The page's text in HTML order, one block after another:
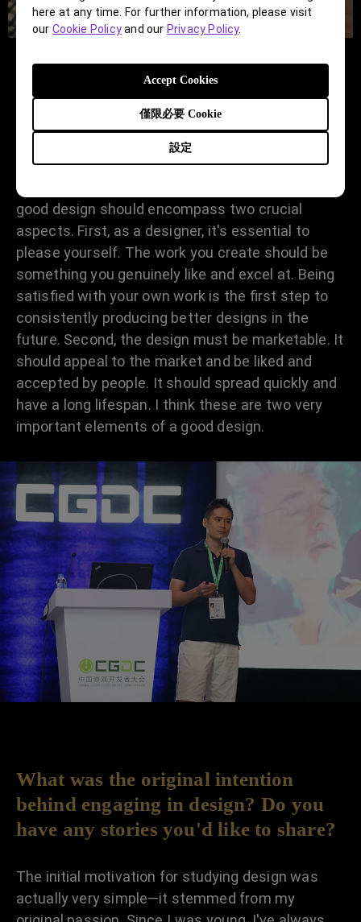
here at any time. For further information, please visit
our Cookie Policyand our Privacy Policy.
設定
僅限必要 Cookie
Accept Cookies
How would you define a design as
"good design"?
How do you define a good design? I believe a
good design should encompass two crucial
aspects. First, as a designer, it's essential to
please yourself. The work you create should be
something you genuinely like and excel at. Being
satisfied with your own work is the first step to
consistently producing better designs in the
future. Second, the design must be marketable. It
should appeal to the market and be liked and
accepted by people. It should spread quickly and
have a long lifespan. I think these are two very
important elements of a good design.
What was the original intention
behind engaging in design? Do you
have any stories you'd like to share?
The initial motivation for studying design was
actually very simple—it stemmed from my